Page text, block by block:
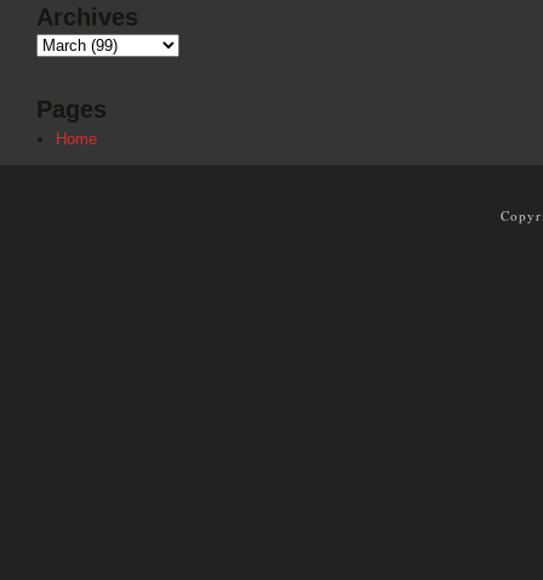
Archives
Pages
Home